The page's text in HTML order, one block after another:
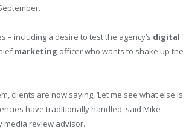
including a desire to test the agency’s digital
marketing officer who wants to shake up the
clients are now saying, ‘Let me see what else is
have traditionally handled, said Mike
media review advisor.